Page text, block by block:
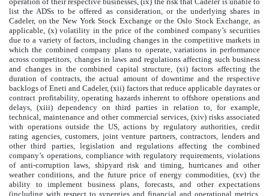
list the ADSs to be offered as consideration, or the underlying shares in
Cadeler, on the New York Stock Exchange or the Oslo Stock Exchange, as
applicable, (x) volatility in the price of the combined company’s securities
due to a variety of factors, including changes in the competitive markets in
which the combined company plans to operate, variations in performance
across competitors, changes in laws and regulations affecting such business
and changes in the combined capital structure, (xi) factors affecting the
duration of contracts, the actual amount of downtime and the respective
backlogs of Eneti and Cadeler, (xii) factors that reduce applicable dayrates or
contract profitability, operating hazards inherent to offshore operations and
delays, (xiii) dependency on third parties in relation to, for example,
technical, maintenance and other commercial services, (xiv) risks associated
with operations outside the US, actions by regulatory authorities, credit
rating agencies, customers, joint venture partners, contractors, lenders and
other third parties, legislation and regulations affecting the combined
company’s operations, compliance with regulatory requirements, violations
of anti-corruption laws, shipyard risk and timing, hurricanes and other
weather conditions, and the future price of energy commodities, (xv) the
ability to implement business plans, forecasts, and other expectations
(including with respect to synergies and financial and operational metrics,